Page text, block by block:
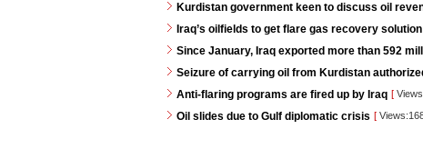
Kurdistan government keen to discuss oil
Iraq’s oilfields to get flare gas recovery
Since January, Iraq exported more than 592
Seizure of carrying oil from Kurdistan
Anti-flaring programs are fired up by Iraq [
Oil slides due to Gulf diplomatic crisis [